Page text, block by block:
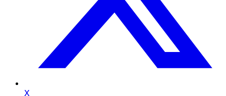
X